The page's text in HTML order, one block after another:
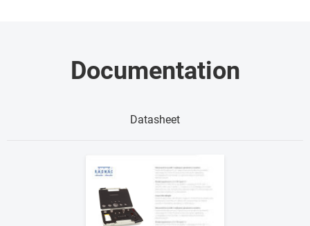
Documentation
Datasheet